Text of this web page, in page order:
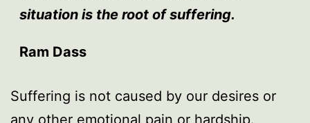
situation is the root of suffering.
Ram Dass
Suffering is not caused by our desires or
any other emotional pain or hardship.